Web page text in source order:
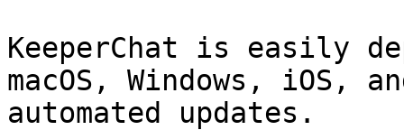
KeeperChat is easily
macOS, Windows, iOS,
automated updates.